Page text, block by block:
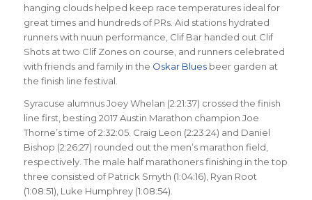
hanging clouds helped keep race temperatures ideal for
great times and hundreds of PRs. Aid stations hydrated
runners with nuun performance, Clif Bar handed out Clif
Shots at two Clif Zones on course, and runners celebrated
with friends and family in the Oskar Bluesbeer garden at
the finish line festival.
Syracuse alumnus Joey Whelan (2:21:37) crossed the finish
line first, besting 2017 Austin Marathon champion Joe
Thorne’s time of 2:32:05. Craig Leon (2:23:24) and Daniel
Bishop (2:26:27) rounded out the men’s marathon field,
respectively. The male half marathoners finishing in the top
three consisted of Patrick Smyth (1:04:16), Ryan Root
(1:08:51), Luke Humphrey (1:08:54).